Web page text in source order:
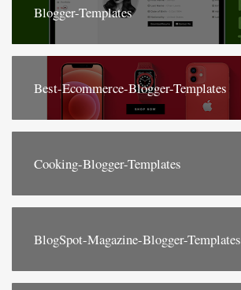
Blogger-Templates
Best-Ecommerce-Blogger-Templates
Cooking-Blogger-Templates
BlogSpot-Magazine-Blogger-Templates